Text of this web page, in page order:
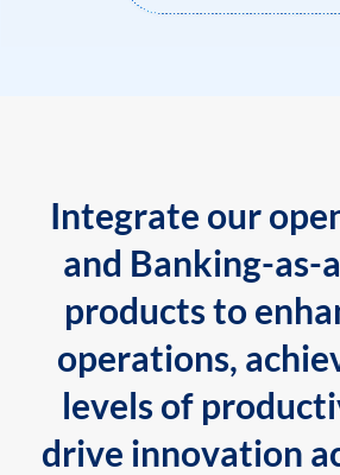
Integrate our
and Banking-as-
products to
operations,
levels of
drive innovation